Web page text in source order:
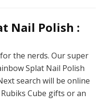
Nail Polish :
the nerds. Our super
Splat Nail Polish
search will be online
Cube gifts or an